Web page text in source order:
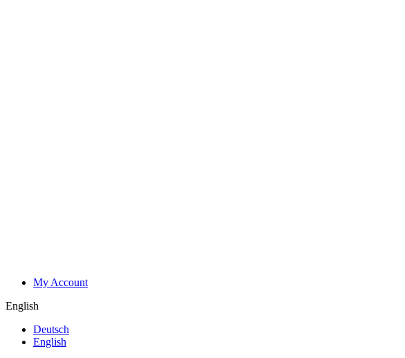
My Account
English
Deutsch
English